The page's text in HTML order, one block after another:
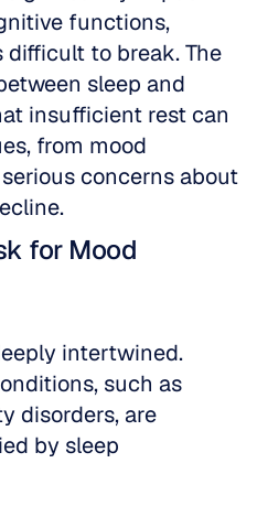
functions,
to break. The
sleep and
insufficient rest can
from mood
concerns about
for Mood
intertwined.
such as
disorders, are
by sleep